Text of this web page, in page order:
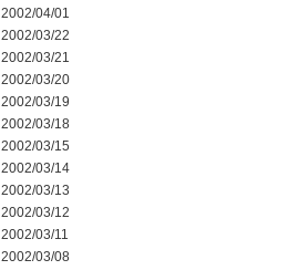
2002/04/01
2002/03/22
2002/03/21
2002/03/20
2002/03/19
2002/03/18
2002/03/15
2002/03/14
2002/03/13
2002/03/12
2002/03/11
2002/03/08